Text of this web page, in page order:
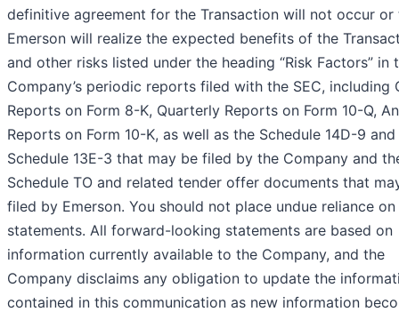
definitive agreement for the Transaction will not occur or
Emerson will realize the expected benefits of the
and other risks listed under the heading “Risk Factors” in
Company’s periodic reports filed with the SEC, including
Reports on Form 8-K, Quarterly Reports on Form 10-Q,
Reports on Form 10-K, as well as the Schedule 14D-9 and
Schedule 13E-3 that may be filed by the Company and
Schedule TO and related tender offer documents that
filed by Emerson. You should not place undue reliance on
statements. All forward-looking statements are based on
information currently available to the Company, and the
Company disclaims any obligation to update the
contained in this communication as new information